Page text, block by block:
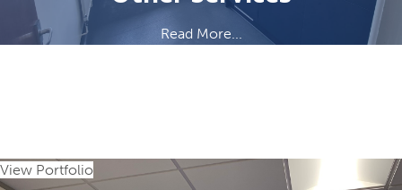
Read More...
View Portfolio